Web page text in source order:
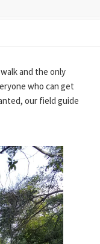
and the only
who can get
our field guide